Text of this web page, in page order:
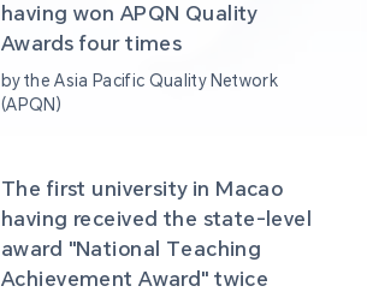
having won APQN Quality
Awards four times
by the Asia Pacific Quality Network
(APQN)
The first university in Macao
having received the state-level
award "National Teaching
Achievement Award" twice